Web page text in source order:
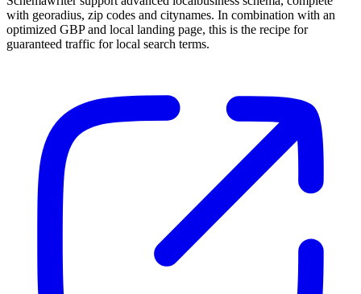
with georadius, zip codes and citynames. In combination with an
optimized GBP and local landing page, this is the recipe for
guaranteed traffic for local search terms.